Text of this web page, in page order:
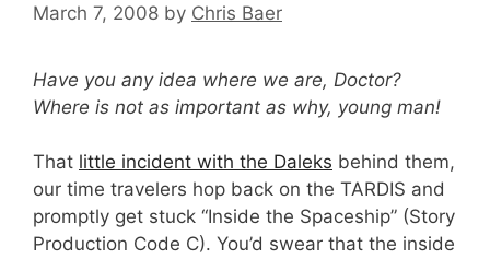
March 7, 2008 by Chris Baer
Have you any idea where we are, Doctor?
Where is not as important as why, young man!
That little incident with the Daleks behind them,
our time travelers hop back on the TARDIS and
promptly get stuck “Inside the Spaceship” (Story
Production Code C). You’d swear that the inside